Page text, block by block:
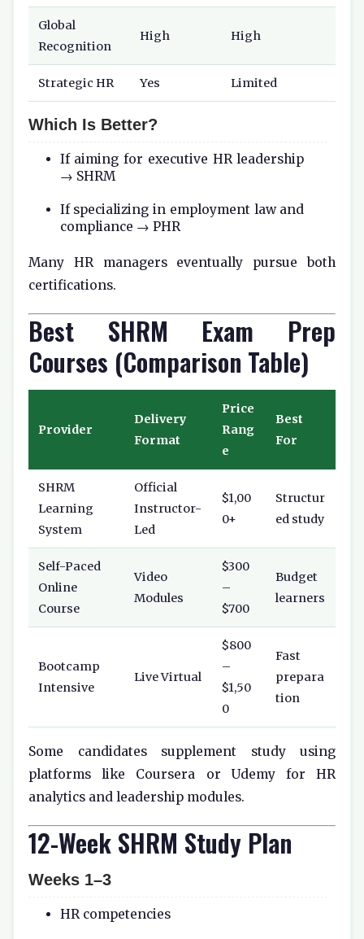
Global
Recognition
High High
Strategic HR Yes Limited
Which Is Better?
If aiming for executive HR leadership
→ SHRM
If specializing in employment law and
compliance → PHR
Many HR managers eventually pursue both
certifications.
Best SHRM Exam Prep
Courses (Comparison Table)
Provider
Delivery
Format
Price
Rang
e
Best
For
SHRM
Learning
System
Official
Instructor-
Led
$1,00
0+
Structur
ed study
Self-Paced
Online
Course
Video
Modules
$300
–
$700
Budget
learners
Bootcamp
Intensive
Live Virtual
$800
–
$1,50
0
Fast
prepara
tion
Some candidates supplement study using
platforms like Coursera or Udemyfor HR
analytics and leadership modules.
12-Week SHRM Study Plan
Weeks 1–3
HR competencies